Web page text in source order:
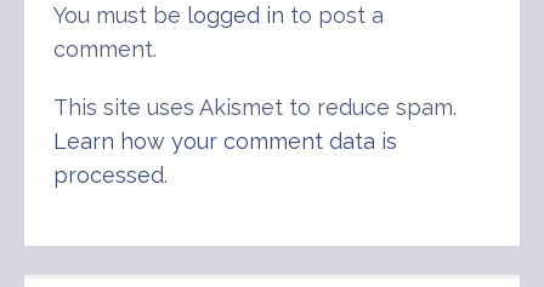
You must be logged in to post a
comment.
This site uses Akismet to reduce spam.
Learn how your comment data is
processed.